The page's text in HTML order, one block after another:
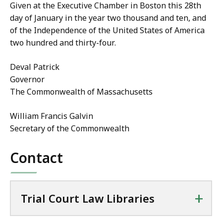
Given at the Executive Chamber in Boston this 28th
day of January in the year two thousand and ten, and
of the Independence of the United States of America
two hundred and thirty-four.
Deval Patrick
Governor
The Commonwealth of Massachusetts
William Francis Galvin
Secretary of the Commonwealth
Contact
Trial Court Law Libraries +